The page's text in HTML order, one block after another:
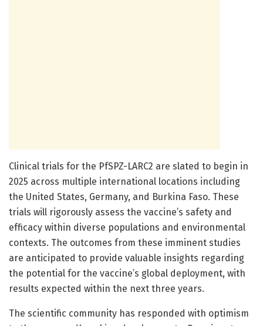
Clinical trials for the PfSPZ-LARC2 are slated to begin in
2025 across multiple international locations including
the United States, Germany, and Burkina Faso. These
trials will rigorously assess the vaccine’s safety and
efficacy within diverse populations and environmental
contexts. The outcomes from these imminent studies
are anticipated to provide valuable insights regarding
the potential for the vaccine’s global deployment, with
results expected within the next three years.
The scientific community has responded with optimism